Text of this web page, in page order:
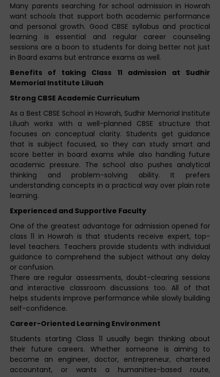
Many parents searching for school admission in Howrah
want schools that support both academic performance
and personal growth. Good CBSE syllabus and practical
learning is essential and regular career counseling
sessions are a boon to students for doing better not just
in Board exams but entrance exams as well.
Benefits of taking Class 11 admission at Sudhir
Memorial Institute Liluah
Strong CBSE Academic Curriculum
As a Best CBSE School in Howrah, Sudhir Memorial Institute
Liluah works with a well-planned CBSE structure that
focuses on conceptual clarity. Students get guidance
that is subject focused, so they can study smart and
score better in board exams while also handling future
academic pressure. The school also pushes analytical
thinking and problem-solving ability. It prefers
understanding concepts in a practical way over plain rote
learning.
Experienced and Supportive Faculty
One of the greatest advantage for admission opened for
class 11 in Howrah is that students receive expert, top-
level teachers. Teachers provide students with individual
guidance to comprehend the subject without any delay
or confusion.
There are regular assessments, doubt-clearing sessions
and interactive classroom discussions too. All of that
helps students improve performance while slowly building
self-confidence.
Career-Oriented Learning Environment
Students starting Class 11 usually begin thinking about
their future careers. Whether someone is aiming to
become an engineer, doctor, entrepreneur, chartered
accountant, or wants a humanities-based route,